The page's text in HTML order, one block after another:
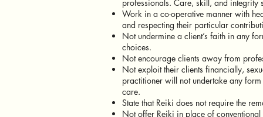
professionals. Care, skill, and integrity
Work in a co-operative manner with
and respecting their particular
Not undermine a client’s faith in any
choices.
Not encourage clients away from
Not exploit their clients financially,
practitioner will not undertake any
care.
State that Reiki does not require the
Not offer Reiki in place of conventional